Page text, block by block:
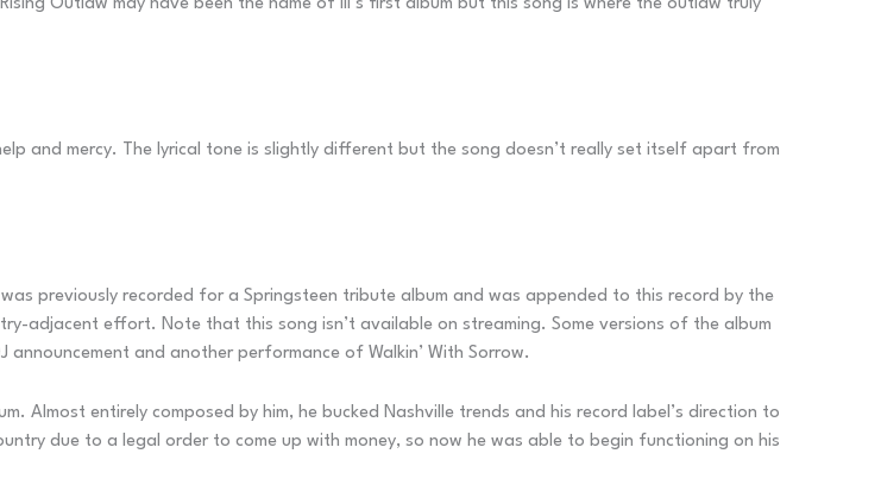
Outlaw may have been the name of III’s first album but this song is where the outlaw truly
and mercy. The lyrical tone is slightly different but the song doesn’t really set itself apart from
previously recorded for a Springsteen tribute album and was appended to this record by the
adjacent effort. Note that this song isn’t available on streaming. Some versions of the album
and another performance of Walkin’ With Sorrow.
Almost entirely composed by him, he bucked Nashville trends and his record label’s direction to
due to a legal order to come up with money, so now he was able to begin functioning on his